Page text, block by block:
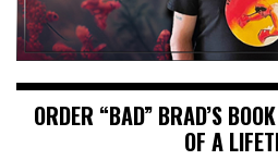
ORDER “BAD” BRAD’S
OF A